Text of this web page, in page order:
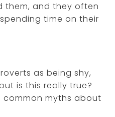
them, and they often
time on their
as being shy,
is this really true?
common myths about